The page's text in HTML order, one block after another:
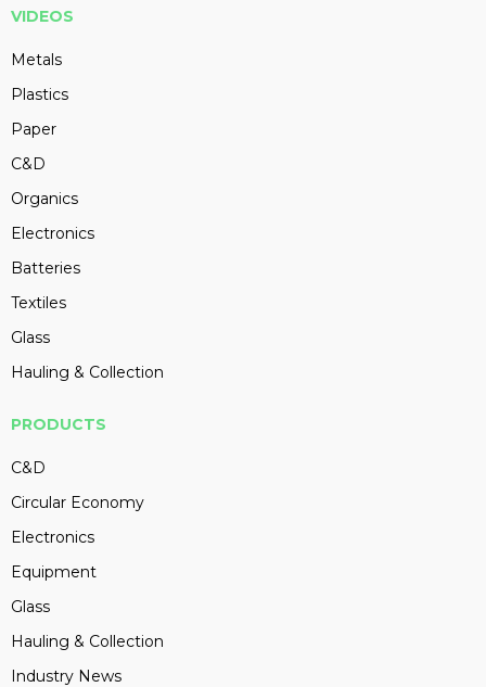
VIDEOS
Metals
Plastics
Paper
C&D
Organics
Electronics
Batteries
Textiles
Glass
Hauling & Collection
PRODUCTS
C&D
Circular Economy
Electronics
Equipment
Glass
Hauling & Collection
Industry News